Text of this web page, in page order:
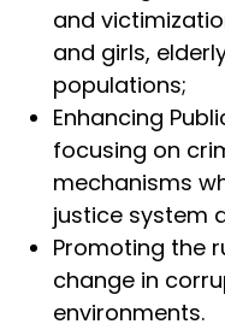
and
and girls,
populations;
Enhancing
focusing on
mechanisms
justice system
Promoting the
change in
environments.